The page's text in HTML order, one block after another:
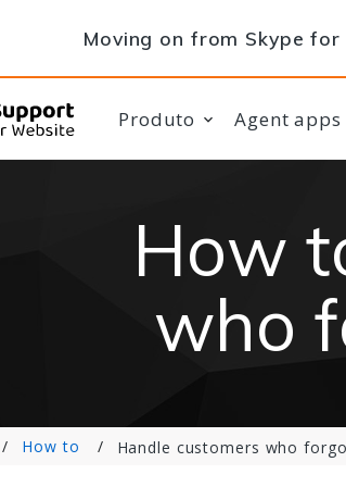
Moving on from Skype
Produto Agent apps
How
who
How to Handle customers who